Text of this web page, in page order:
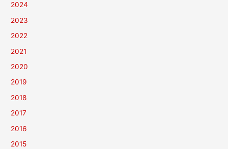
2024
2023
2022
2021
2020
2019
2018
2017
2016
2015